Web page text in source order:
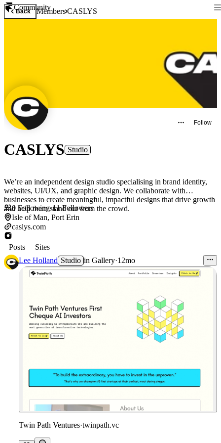
Community
Back MembersCASLYS
Follow
CASLYS Studio
We’re an independent design studio specialising in brand identity,
websites, UI/UX, and graphic design. We collaborate with
businesses to create meaningful, impactful designs that drive growth
and help them stand out from the crowd.
0Following·11 Followers
Isle of Man, Port Erin
caslys.com
Posts
Sites
Lee Holland Studio in Gallery·12mo
Twin Path Ventures·twinpath.vc